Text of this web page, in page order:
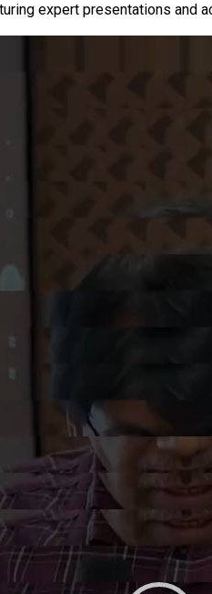
expert presentations and